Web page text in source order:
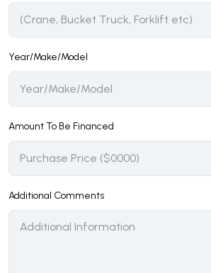
Year/Make/Model
Amount To Be Financed
Additional Comments